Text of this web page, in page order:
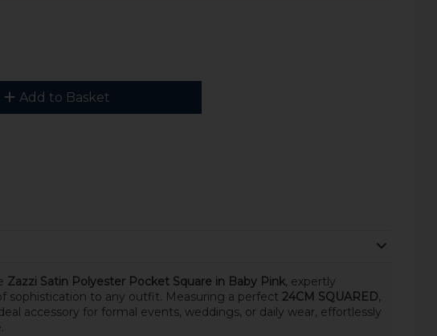
Add to Basket
Zazzi Satin Polyester Pocket Square in Baby Pink, expertly
sophistication to any outfit. Measuring a perfect 24CM SQUARED,
accessory for formal events, weddings, or daily wear, effortlessly